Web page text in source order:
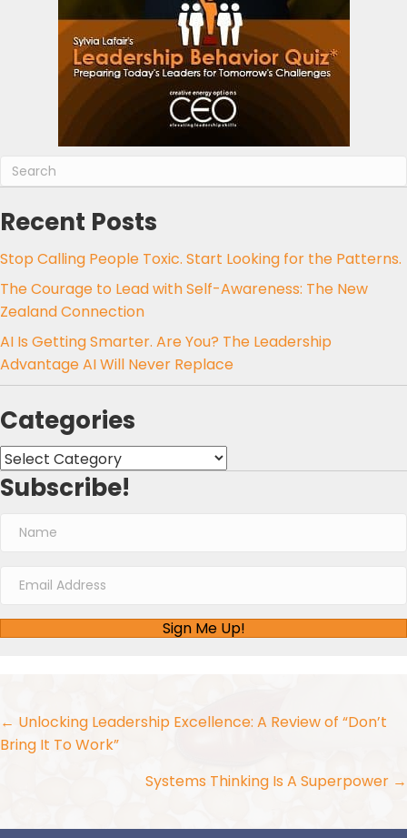
Recent Posts
Stop Calling People Toxic. Start Looking for the Patterns.
The Courage to Lead with Self-Awareness: The New
Zealand Connection
AI Is Getting Smarter. Are You? The Leadership
Advantage AI Will Never Replace
Categories
Categories
Subscribe!
Sign Me Up!
Posts
navigation
← Unlocking Leadership Excellence: A Review of “Don’t
Bring It To Work”
Systems Thinking Is A Superpower →